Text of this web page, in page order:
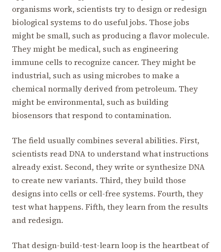
organisms work, scientists try to design or redesign
biological systems to do useful jobs. Those jobs
might be small, such as producing a flavor molecule.
They might be medical, such as engineering
immune cells to recognize cancer. They might be
industrial, such as using microbes to make a
chemical normally derived from petroleum. They
might be environmental, such as building
biosensors that respond to contamination.
The field usually combines several abilities. First,
scientists read DNA to understand what instructions
already exist. Second, they write or synthesize DNA
to create new variants. Third, they build those
designs into cells or cell-free systems. Fourth, they
test what happens. Fifth, they learn from the results
and redesign.
That design-build-test-learn loop is the heartbeat of